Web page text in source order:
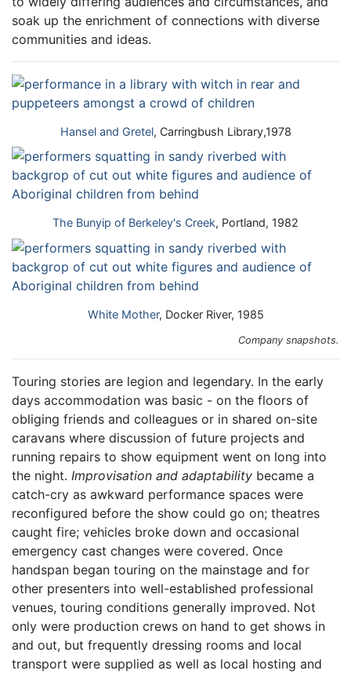
soak up the enrichment of connections with diverse
communities and ideas.
Hansel and Gretel, Carringbush Library,1978
The Bunyip of Berkeley's Creek, Portland, 1982
White Mother, Docker River, 1985
Company snapshots.
Touring stories are legion and legendary. In the early
days accommodation was basic - on the floors of
obliging friends and colleagues or in shared on-site
caravans where discussion of future projects and
running repairs to show equipment went on long into
the night. Improvisation and adaptability became a
catch-cry as awkward performance spaces were
reconfigured before the show could go on; theatres
caught fire; vehicles broke down and occasional
emergency cast changes were covered. Once
handspan began touring on the mainstage and for
other presenters into well-established professional
venues, touring conditions generally improved. Not
only were production crews on hand to get shows in
and out, but frequently dressing rooms and local
transport were supplied as well as local hosting and